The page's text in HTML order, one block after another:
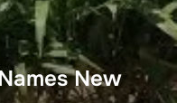
New